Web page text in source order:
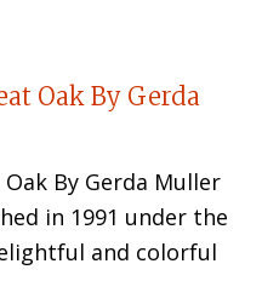
Oak By Gerda
By Gerda Muller
in 1991 under the
and colorful